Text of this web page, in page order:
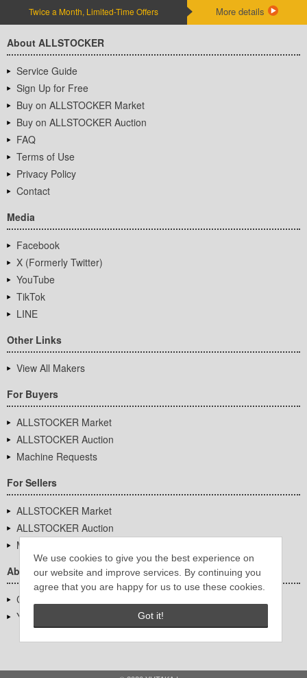
We use cookies to give you the best experience on
our website and improve services. By continuing you
agree that you are happy for us to use these cookies.
Got it!
Twice a Month, Limited-Time Offers More details
About ALLSTOCKER
Service Guide
Sign Up for Free
Buy on ALLSTOCKER Market
Buy on ALLSTOCKER Auction
FAQ
Terms of Use
Privacy Policy
Contact
Media
Facebook
X (Formerly Twitter)
YouTube
TikTok
LINE
Other Links
View All Makers
For Buyers
ALLSTOCKER Market
ALLSTOCKER Auction
Machine Requests
For Sellers
ALLSTOCKER Market
ALLSTOCKER Auction
Machine Requests
About Us
Company Overview
YUTAKA Inc.